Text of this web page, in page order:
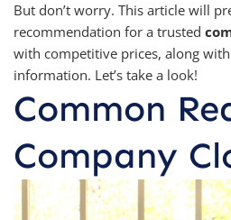
But don’t worry. This article will
recommendation for a trusted
with competitive prices, along
information. Let’s take a look!
Common
Company